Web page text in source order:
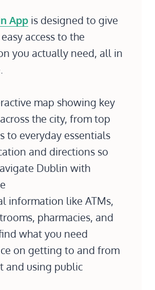
App is designed to give
access to the
you actually need, all in
map showing key
the city, from top
to everyday essentials
and directions so
Dublin with
information like ATMs,
pharmacies, and
what you need
on getting to and from
and using public